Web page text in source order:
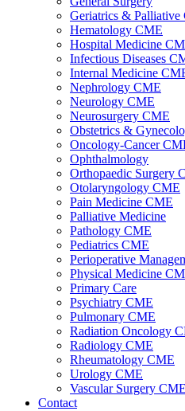
Geriatrics & Palliative
Hematology CME
Hospital Medicine
Infectious Diseases
Internal Medicine
Nephrology CME
Neurology CME
Neurosurgery CME
Obstetrics &
Oncology-Cancer
Ophthalmology
Orthopaedic Surgery
Otolaryngology CME
Pain Medicine CME
Palliative Medicine
Pathology CME
Pediatrics CME
Perioperative
Physical Medicine
Primary Care
Psychiatry CME
Pulmonary CME
Radiation Oncology
Radiology CME
Rheumatology CME
Urology CME
Vascular Surgery CME
Contact